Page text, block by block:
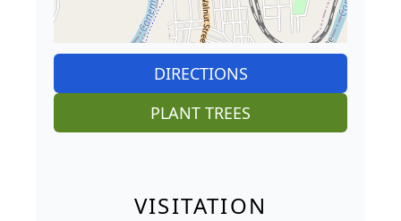
DIRECTIONS
PLANT TREES
VISITATION